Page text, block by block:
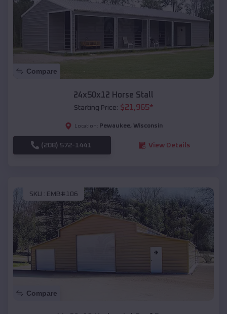
Compare
24x50x12 Horse Stall
Starting Price: $21,965*
Location: Pewaukee, Wisconsin
(208) 572-1441 View Details
SKU : EMB#106
Compare